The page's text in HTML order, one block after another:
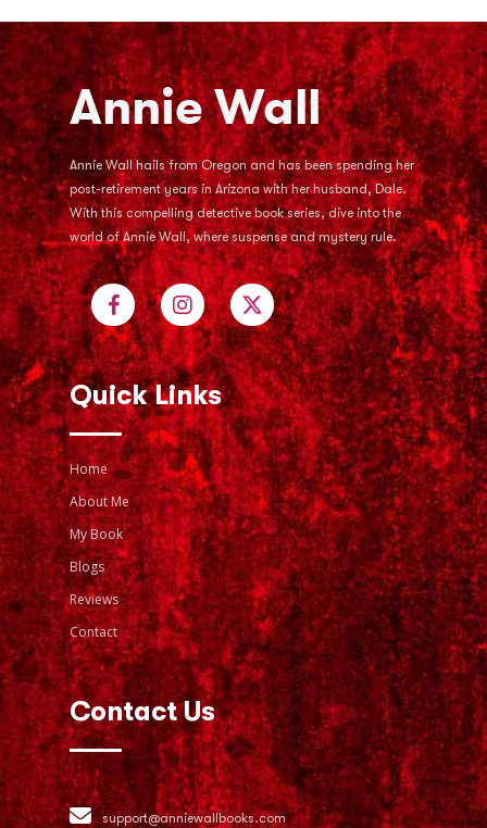
Annie Wall hails from Oregon and has been spending her
post-retirement years in Arizona with her husband, Dale.
With this compelling detective book series, dive into the
world of Annie Wall, where suspense and mystery rule.
Quick Links
Home
About Me
My Book
Blogs
Reviews
Contact
Contact Us
support@anniewallbooks.com